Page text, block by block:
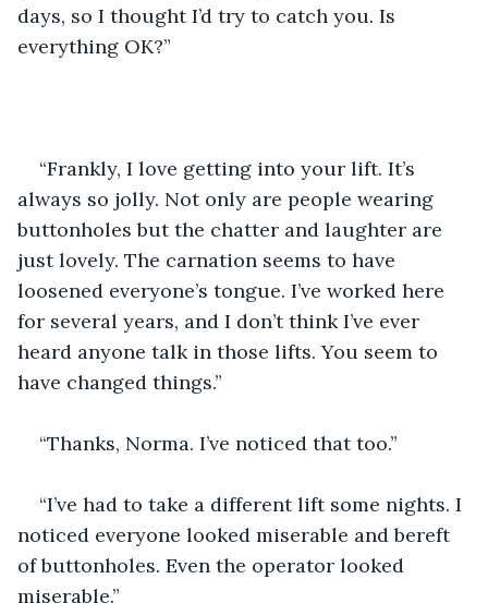
days, so I thought I’d try to catch you. Is
everything OK?”
“Frankly, I love getting into your lift. It’s
always so jolly. Not only are people wearing
buttonholes but the chatter and laughter are
just lovely. The carnation seems to have
loosened everyone’s tongue. I’ve worked here
for several years, and I don’t think I’ve ever
heard anyone talk in those lifts. You seem to
have changed things.”
“Thanks, Norma. I’ve noticed that too.”
“I’ve had to take a different lift some nights. I
noticed everyone looked miserable and bereft
of buttonholes. Even the operator looked
miserable.”